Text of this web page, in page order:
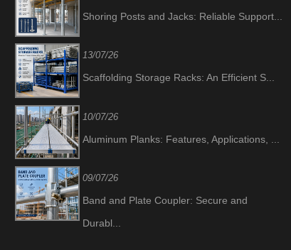
Shoring Posts and Jacks: Reliable Support...
13/07/26
Scaffolding Storage Racks: An Efficient S...
10/07/26
Aluminum Planks: Features, Applications, ...
09/07/26
Band and Plate Coupler: Secure and
Durabl...